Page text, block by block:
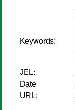
Keywords:
JEL:
Date:
URL: